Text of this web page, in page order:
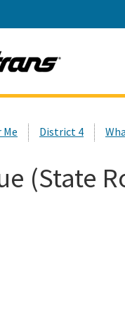
District 4
(State